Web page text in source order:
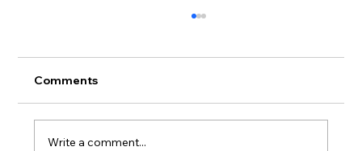
Comments
Write a comment...